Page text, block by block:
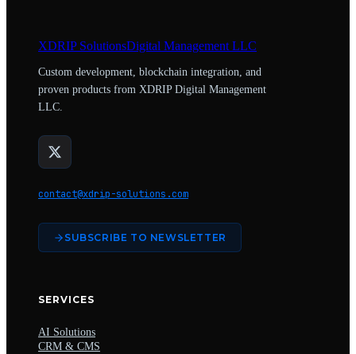
XDRIPSolutionsDigital Management LLC
Custom development, blockchain integration, and
proven products from XDRIP Digital Management
LLC.
contact@xdrip-solutions.com
SUBSCRIBE TO NEWSLETTER
SERVICES
AI Solutions
CRM & CMS